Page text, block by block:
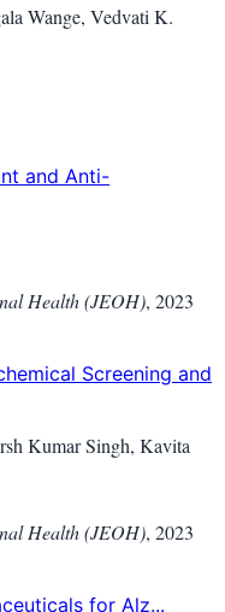
Wange, Vedvati K.
and Anti-
Health (JEOH), 2023
Screening and
Kumar Singh, Kavita
Health (JEOH), 2023
for Alz...